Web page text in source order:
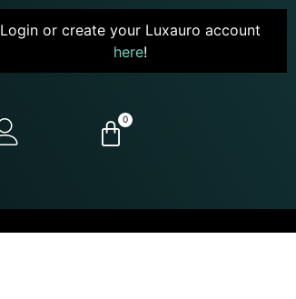
Login or create your Luxauro account
here!
0